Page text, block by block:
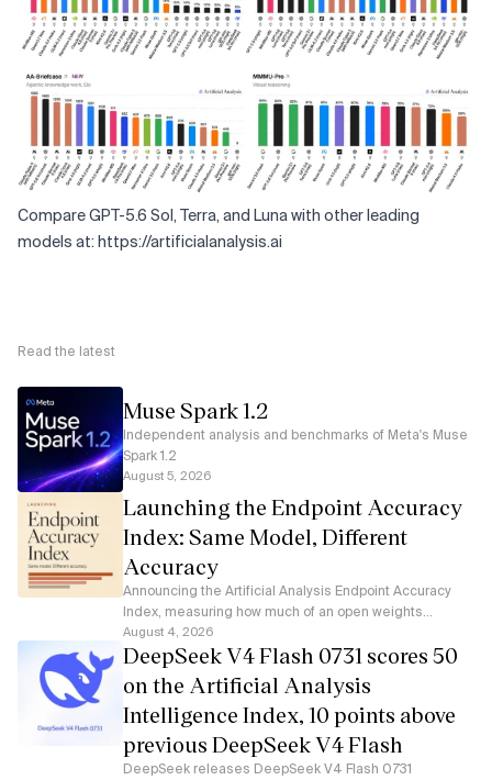
Compare GPT-5.6 Sol, Terra, and Luna with other leading
models at: https://artificialanalysis.ai
Read the latest
Muse Spark 1.2
Independent analysis and benchmarks of Meta's Muse
Spark 1.2
August 5, 2026
Launching the Endpoint Accuracy
Index: Same Model, Different
Accuracy
Announcing the Artificial Analysis Endpoint Accuracy
Index, measuring how much of an open weights
model's accuracy each serverless API endpoint
preserves
August 4, 2026
DeepSeek V4 Flash 0731 scores 50
on the Artificial Analysis
Intelligence Index, 10 points above
previous DeepSeek V4 Flash
DeepSeek releases DeepSeek V4 Flash 0731